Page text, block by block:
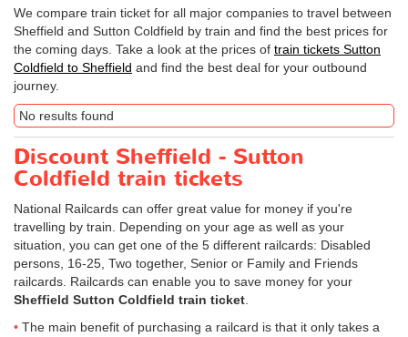
We compare train ticket for all major companies to travel between
Sheffield and Sutton Coldfield by train and find the best prices for
the coming days. Take a look at the prices of train tickets Sutton
Coldfield to Sheffield and find the best deal for your outbound
journey.
No results found
Discount Sheffield - Sutton
Coldfield train tickets
National Railcards can offer great value for money if you're
travelling by train. Depending on your age as well as your
situation, you can get one of the 5 different railcards: Disabled
persons, 16-25, Two together, Senior or Family and Friends
railcards. Railcards can enable you to save money for your
Sheffield Sutton Coldfield train ticket.
The main benefit of purchasing a railcard is that it only takes a